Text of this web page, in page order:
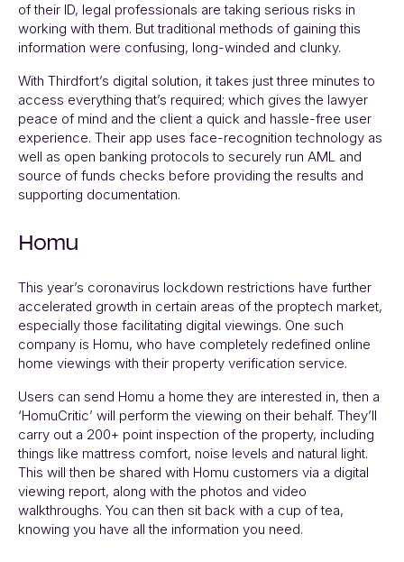
of their ID, legal professionals are taking serious risks in
working with them. But traditional methods of gaining this
information were confusing, long-winded and clunky.
With Thirdfort’s digital solution, it takes just three minutes to
access everything that’s required; which gives the lawyer
peace of mind and the client a quick and hassle-free user
experience. Their app uses face-recognition technology as
well as open banking protocols to securely run AML and
source of funds checks before providing the results and
supporting documentation.
Homu
This year’s coronavirus lockdown restrictions have further
accelerated growth in certain areas of the proptech market,
especially those facilitating digital viewings. One such
company is Homu, who have completely redefined online
home viewings with their property verification service.
Users can send Homu a home they are interested in, then a
‘HomuCritic’ will perform the viewing on their behalf. They’ll
carry out a 200+ point inspection of the property, including
things like mattress comfort, noise levels and natural light.
This will then be shared with Homu customers via a digital
viewing report, along with the photos and video
walkthroughs. You can then sit back with a cup of tea,
knowing you have all the information you need.